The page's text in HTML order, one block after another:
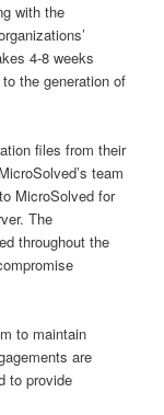
with the
4-8 weeks
the generation of
files from their
team
MicroSolved for
The
throughout the
to maintain
are
to provide